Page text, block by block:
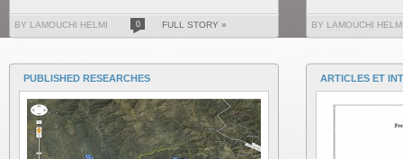
BY LAMOUCHI HELMI 0 FULL STORY » BY LAMOUCHI
PUBLISHED RESEARCHES ARTICLES ET